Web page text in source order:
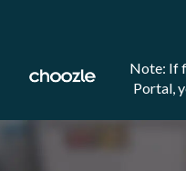
Note: If
Portal,